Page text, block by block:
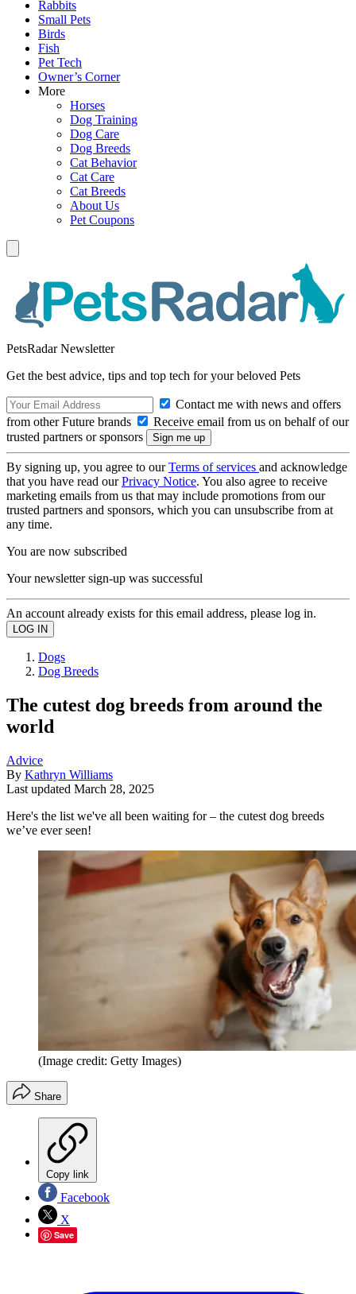
Rabbits
Small Pets
Birds
Fish
Pet Tech
Owner’s Corner
More
Horses
Dog Training
Dog Care
Dog Breeds
Cat Behavior
Cat Care
Cat Breeds
About Us
Pet Coupons
PetsRadar Newsletter
Get the best advice, tips and top tech for your beloved Pets
Contact me with news and offers
from other Future brands
Receive email from us on behalf of our
trusted partners or sponsors
By signing up, you agree to ourTerms of services and acknowledge
that you have read ourPrivacy Notice. You also agree to receive
marketing emails from us that may include promotions from our
trusted partners and sponsors, which you can unsubscribe from at
any time.
You are now subscribed
Your newsletter sign-up was successful
An account already exists for this email address, please log in.
Dogs
Dog Breeds
The cutest dog breeds from around the
world
Advice
By Kathryn Williams
Last updated March 28, 2025
Here's the list we've all been waiting for – the cutest dog breeds
we’ve ever seen!
(Image credit: Getty Images)
Share
Copy link
Facebook
X
Save